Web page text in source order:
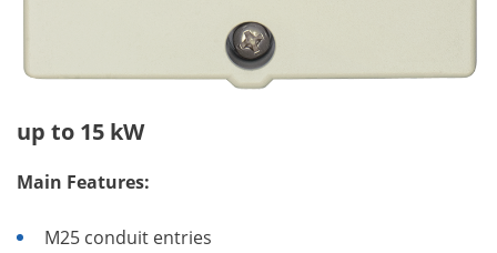
up to 15 kW
Main Features:
M25 conduit entries